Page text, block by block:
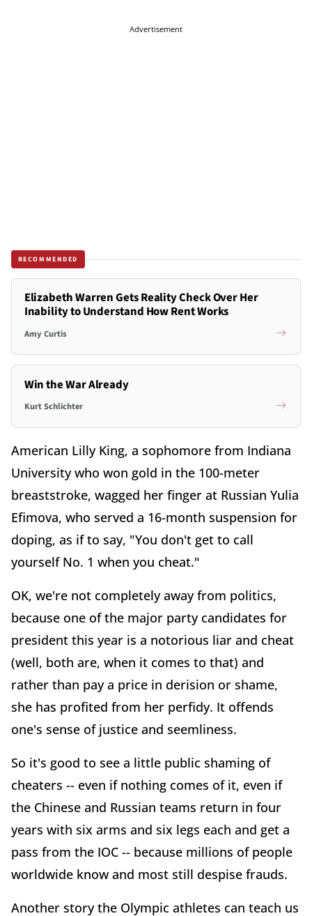
Advertisement
RECOMMENDED
Elizabeth Warren Gets Reality Check Over Her
Inability to Understand How Rent Works
Amy Curtis
Win the War Already
Kurt Schlichter
American Lilly King, a sophomore from Indiana
University who won gold in the 100-meter
breaststroke, wagged her finger at Russian Yulia
Efimova, who served a 16-month suspension for
doping, as if to say, "You don't get to call
yourself No. 1 when you cheat."
OK, we're not completely away from politics,
because one of the major party candidates for
president this year is a notorious liar and cheat
(well, both are, when it comes to that) and
rather than pay a price in derision or shame,
she has profited from her perfidy. It offends
one's sense of justice and seemliness.
So it's good to see a little public shaming of
cheaters -- even if nothing comes of it, even if
the Chinese and Russian teams return in four
years with six arms and six legs each and get a
pass from the IOC -- because millions of people
worldwide know and most still despise frauds.
Another story the Olympic athletes can teach us